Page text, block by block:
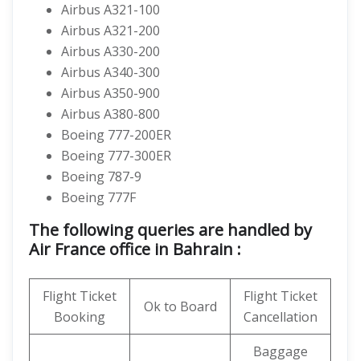
Airbus A321-100
Airbus A321-200
Airbus A330-200
Airbus A340-300
Airbus A350-900
Airbus A380-800
Boeing 777-200ER
Boeing 777-300ER
Boeing 787-9
Boeing 777F
The following queries are handled by
Air France office in Bahrain :
Flight Ticket
Booking
Ok to Board
Flight Ticket
Cancellation
Baggage